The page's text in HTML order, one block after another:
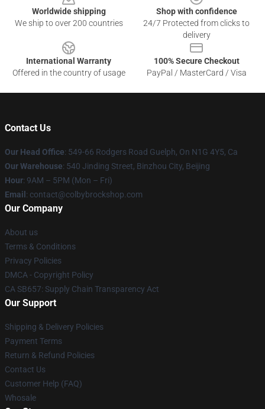
Worldwide shipping
We ship to over 200 countries
Shop with confidence
24/7 Protected from clicks to
delivery
International Warranty
Offered in the country of usage
100% Secure Checkout
PayPal / MasterCard / Visa
Contact Us
Our Head Office: 549-66 Rodgers Road Guelph, On N1G 4Y5, Ca
Our Warehouse: 540 Jinding Street, Binzhou City, Beijing
Hour: 9AM – 5PM (Mon – Fri)
Email : contact@colbybrockshop.com
Our Company
About us
Terms & Conditions
Privacy Policies
DMCA - Copyright Policy
CA SB657: Supply Chain Transparency Act
Our Support
Shipping & Delivery Policies
Payment Terms
Return & Refund Policies
Contact Us
Customer Help (FAQ)
Whosale